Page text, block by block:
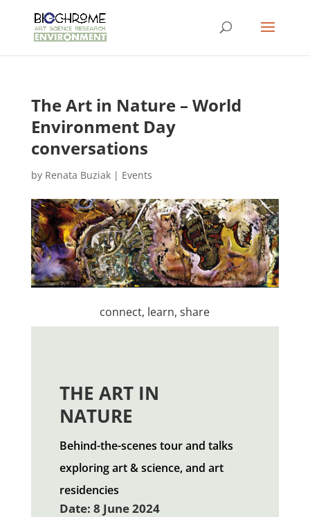
The Art in Nature – World
Environment Day
conversations
by Renata Buziak| Events
connect, learn, share
THE ART IN
NATURE
Behind-the-scenes tour and talks
exploring art & science, and art
residencies
Date: 8 June 2024